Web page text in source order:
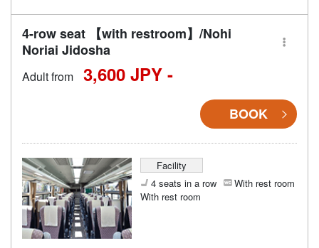
4-row seat 【with restroom】/Nohi
Noriai Jidosha
Adult from 3,600 JPY -
BOOK
Facility
4 seats in a row
With rest room
With rest room